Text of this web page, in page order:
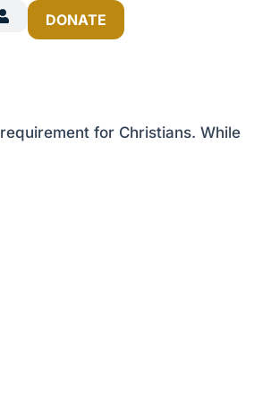
DONATE
for Christians. While